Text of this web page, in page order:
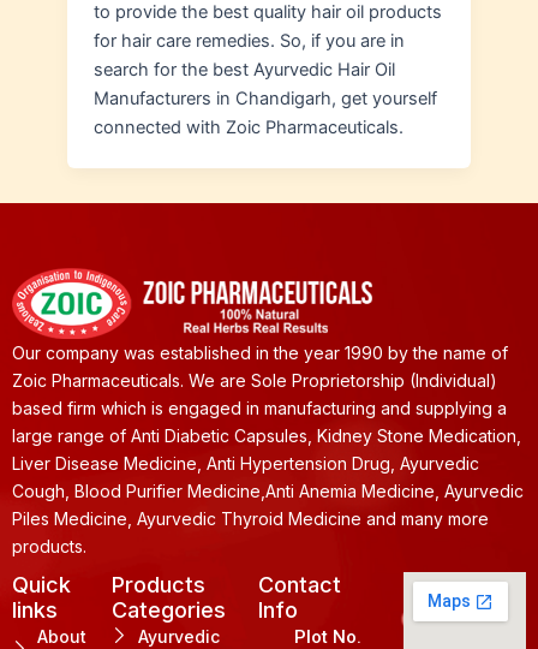
to provide the best quality hair oil products
for hair care remedies. So, if you are in
search for the best Ayurvedic Hair Oil
Manufacturers in Chandigarh, get yourself
connected with Zoic Pharmaceuticals.
Our company was established in the year 1990 by the name of
Zoic Pharmaceuticals. We are Sole Proprietorship (Individual)
based firm which is engaged in manufacturing and supplying a
large range of Anti Diabetic Capsules, Kidney Stone Medication,
Liver Disease Medicine, Anti Hypertension Drug, Ayurvedic
Cough, Blood Purifier Medicine,Anti Anemia Medicine, Ayurvedic
Piles Medicine, Ayurvedic Thyroid Medicine and many more
products.
Quick
links
About
Products
Categories
Ayurvedic
Contact
Info
Plot No.